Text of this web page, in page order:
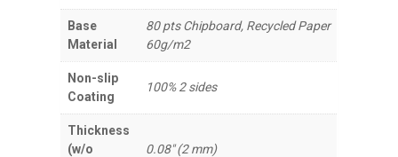
Base
Material
80 pts Chipboard, Recycled Paper
60g/m2
Non-slip
Coating
100% 2 sides
Thickness
(w/o
0.08" (2 mm)